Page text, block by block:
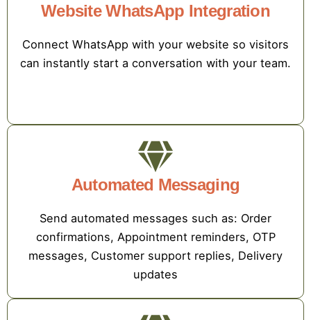
Website WhatsApp Integration
Connect WhatsApp with your website so visitors
can instantly start a conversation with your team.
Automated Messaging
Send automated messages such as: Order
confirmations, Appointment reminders, OTP
messages, Customer support replies, Delivery
updates